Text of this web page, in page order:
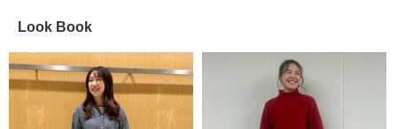
Look Book